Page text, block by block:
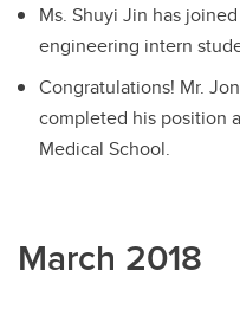
Ms. Shuyi Jin has
engineering intern
Congratulations! Mr.
completed his position
Medical School.
March 2018